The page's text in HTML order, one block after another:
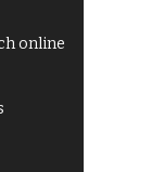
online